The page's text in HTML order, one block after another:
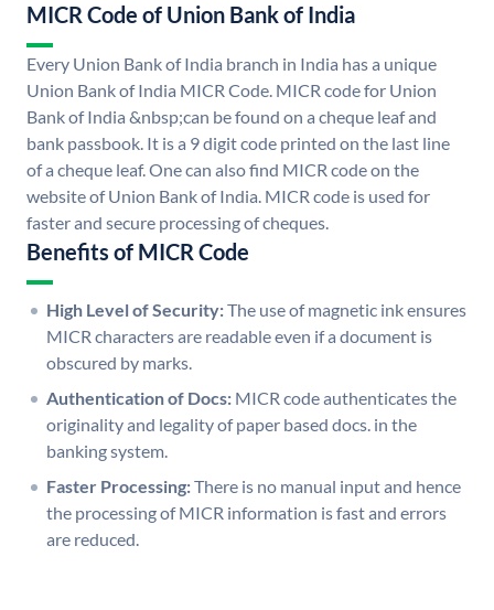
MICR Code of Union Bank of India
Every Union Bank of India branch in India has a unique
Union Bank of India MICR Code. MICR code for Union
Bank of India &nbsp;can be found on a cheque leaf and
bank passbook. It is a 9 digit code printed on the last line
of a cheque leaf. One can also find MICR code on the
website of Union Bank of India. MICR code is used for
faster and secure processing of cheques.
Benefits of MICR Code
High Level of Security:The use of magnetic ink ensures
MICR characters are readable even if a document is
obscured by marks.
Authentication of Docs: MICR code authenticates the
originality and legality of paper based docs. in the
banking system.
Faster Processing:There is no manual input and hence
the processing of MICR information is fast and errors
are reduced.